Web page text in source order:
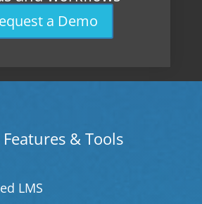
a Demo
& Tools
LMS